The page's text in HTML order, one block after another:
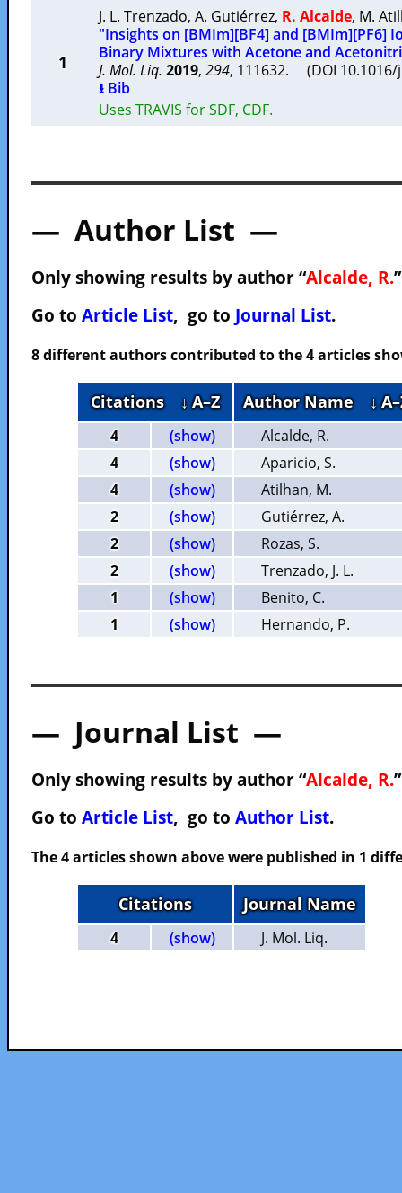
1
J. L. Trenzado, A. Gutiérrez, R. Alcalde, M.
"Insights on [BMIm][BF4] and [BMIm][PF6]
Binary Mixtures with Acetone and
J. Mol. Liq. 2019, 294, 111632. (DOI
⭳ Bib
Uses TRAVIS for SDF, CDF.
— Author List —
Only showing results by author “Alcalde, R.
Go to Article List, go to Journal List.
8 different authors contributed to the 4 articles
Citations ↓ A–Z Author Name ↓
4 (show)
Alcalde, R.
4
(show)
Aparicio, S.
4
(show)
Atilhan, M.
2
(show)
Gutiérrez, A.
2
(show)
Rozas, S.
2
(show)
Trenzado, J. L.
1
(show)
Benito, C.
1
(show) Hernando, P.
— Journal List —
Only showing results by author “Alcalde, R.
Go to Article List, go to Author List.
The 4 articles shown above were published in 1
Citations Journal Name
4 (show) J. Mol. Liq.